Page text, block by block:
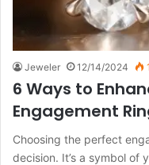
Jeweler 12/14/2024
6 Ways to
Engagement
Choosing the perfect
decision. It’s a symbol of